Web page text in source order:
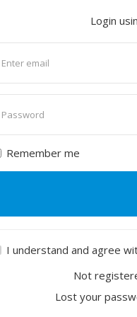
Login
Remember me
I understand and agree
Not
Lost your